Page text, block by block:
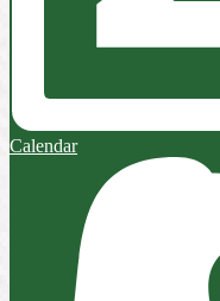
Calendar